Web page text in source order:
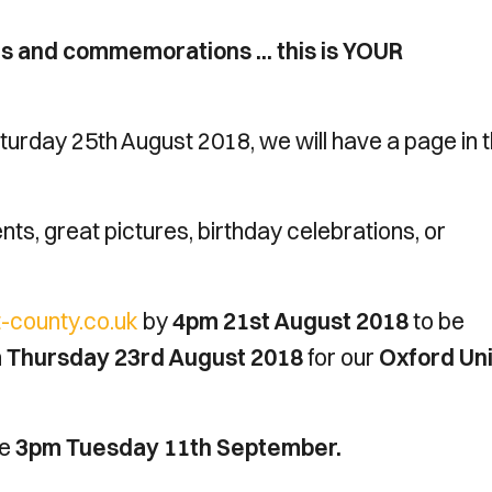
commemorations ... this is YOUR
25th August 2018, we will have a page in
great pictures, birthday celebrations, or
by4pm 21st August 2018to be
Thursday 23rd August 2018for our Oxford
3pm Tuesday 11th September.